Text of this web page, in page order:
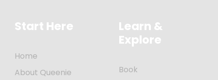
Start Here
Home
About Queenie
Learn &
Explore
Book